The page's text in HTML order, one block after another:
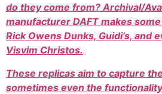
do they come from? Archival/
manufacturer DAFT makes
Rick Owens Dunks, Guidi’s, and
Visvim Christos.
These replicas aim to capture
sometimes even the